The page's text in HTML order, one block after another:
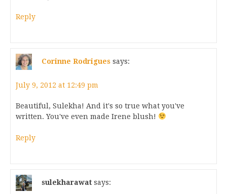
Reply
Corinne Rodrigues says:
July 9, 2012 at 12:49 pm
Beautiful, Sulekha! And it's so true what you've
written. You've even made Irene blush!
Reply
sulekharawat says: